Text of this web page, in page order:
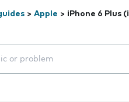
> Apple > iPhone 6 Plus
will appear below the